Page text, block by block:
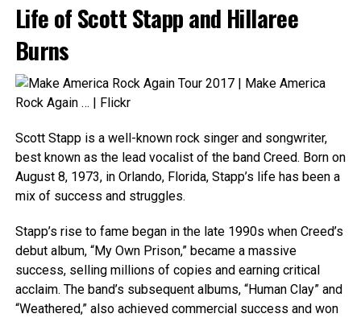
Life of Scott Stapp and Hillaree
Burns
Scott Stapp is a well-known rock singer and songwriter,
best known as the lead vocalist of the band Creed. Born on
August 8, 1973, in Orlando, Florida, Stapp’s life has been a
mix of success and struggles.
Stapp’s rise to fame began in the late 1990s when Creed’s
debut album, “My Own Prison,” became a massive
success, selling millions of copies and earning critical
acclaim. The band’s subsequent albums, “Human Clay” and
“Weathered,” also achieved commercial success and won